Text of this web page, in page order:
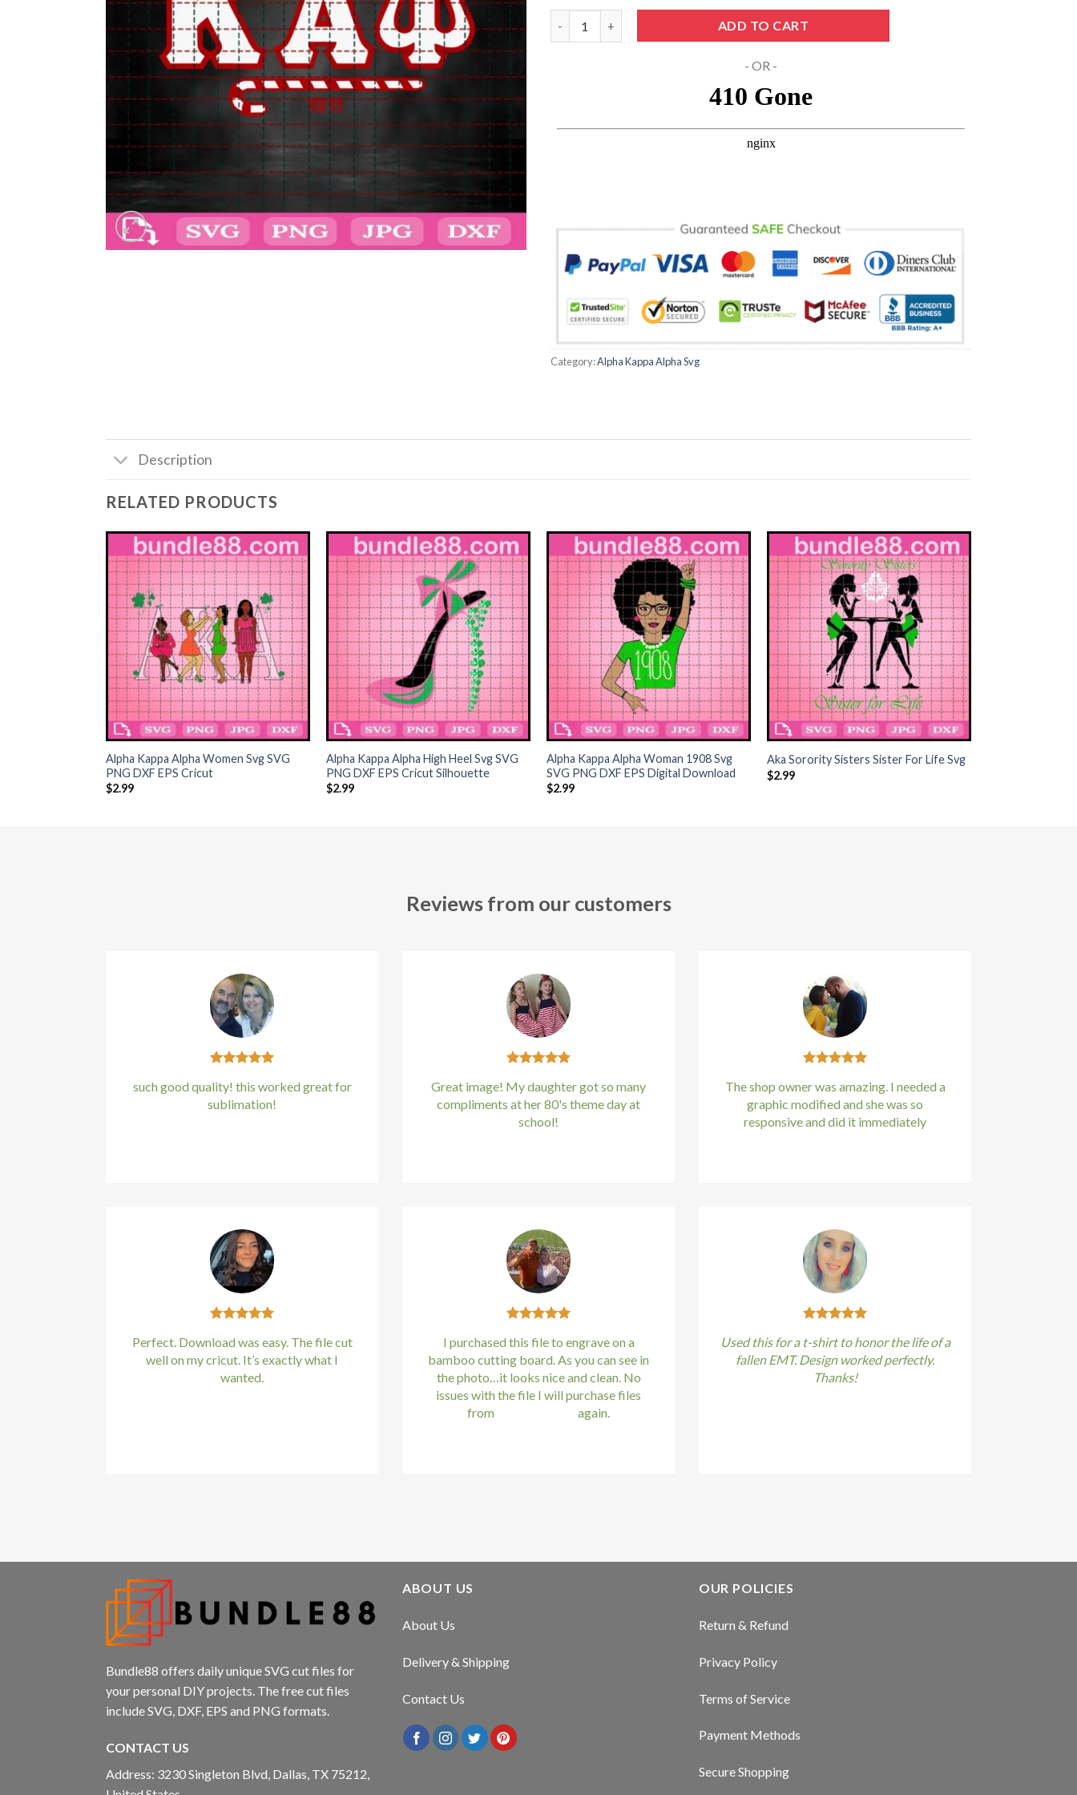
ADD TO CART
- OR -
Category:Alpha Kappa Alpha Svg
Description
RELATED PRODUCTS
+
Alpha Kappa Alpha Women Svg SVG
PNG DXF EPS Cricut
$2.99
+
Alpha Kappa Alpha High Heel Svg SVG
PNG DXF EPS Cricut Silhouette
$2.99
+
Alpha Kappa Alpha Woman 1908 Svg
SVG PNG DXF EPS Digital Download
$2.99
+
Aka Sorority Sisters Sister For Life Svg
$2.99
Reviews from our customers
such good quality! this worked great for
sublimation!
Great image! My daughter got so many
compliments at her 80's theme day at
school!
The shop owner was amazing. I needed a
graphic modified and she was so
responsive and did it immediately
Perfect. Download was easy. The file cut
well on my cricut. It’s exactly what I
wanted.
I purchased this file to engrave on a
bamboo cutting board. As you can see in
the photo…it looks nice and clean. No
issues with the file I will purchase files
from
again.
Used this for a t-shirt to honor the life of a
fallen EMT. Design worked perfectly.
Thanks!
Bundle88 offers daily unique SVG cut files for
your personal DIY projects. The free cut files
include SVG, DXF, EPS and PNG formats.
CONTACT US
Address: 3230 Singleton Blvd, Dallas, TX 75212,
ABOUT US
About Us
Delivery & Shipping
Contact Us
OUR POLICIES
Return & Refund
Privacy Policy
Terms of Service
Payment Methods
Secure Shopping